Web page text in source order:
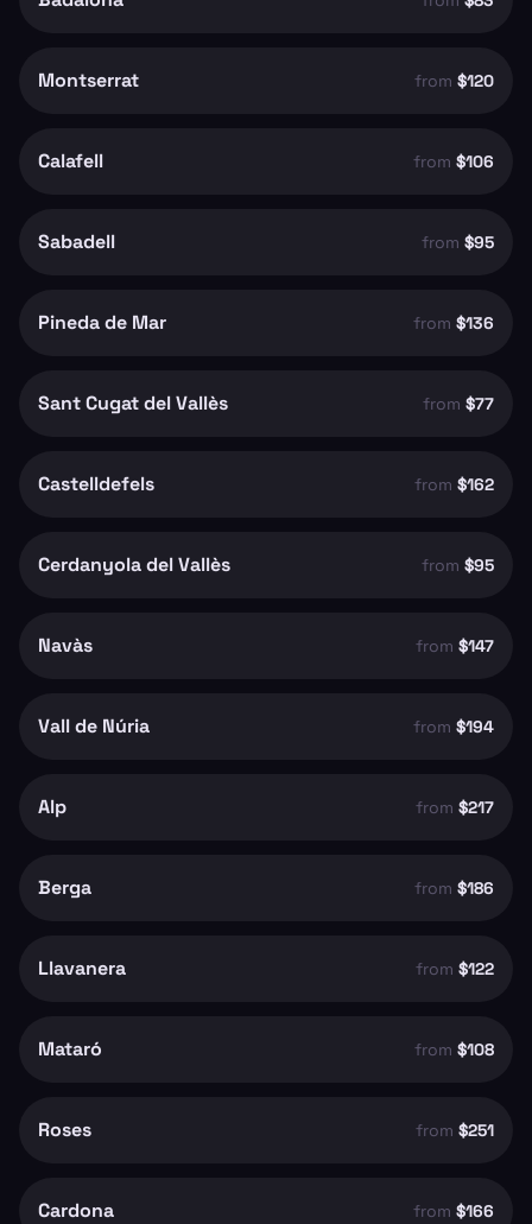
Montserrat from $120
Calafell from $106
Sabadell from $95
Pineda de Mar from $136
Sant Cugat del Vallès from $77
Castelldefels from $162
Cerdanyola del Vallès from $95
Navàs from $147
Vall de Núria from $194
Alp from $217
Berga from $186
Llavanera from $122
Mataró from $108
Roses from $251
Cardona from $166